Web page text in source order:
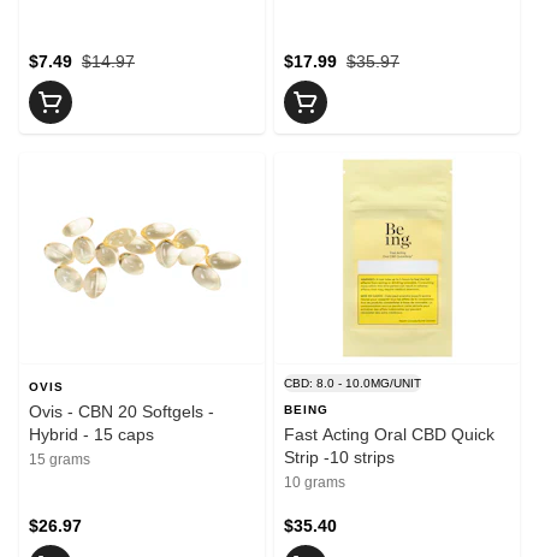
$14.97
$7.49 $35.97
$17.99
OVIS
Ovis - CBN 20 Softgels -
Hybrid - 15 caps
15 grams
$26.97
CBD: 8.0 - 10.0MG/UNIT
BEING
Fast Acting Oral CBD Quick
Strip -10 strips
10 grams
$35.40